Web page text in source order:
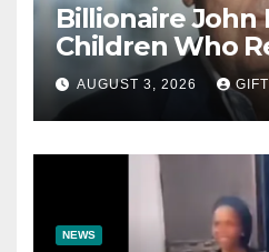
Billionaire John
Children Who
Prenuptial
Not Inherit His
AUGUST 3, 2026
NEWS